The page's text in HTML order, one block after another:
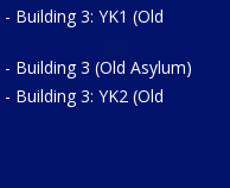
Building 3: ΥΚ1 (Old
Building 3 (Old Asylum)
Building 3: ΥΚ2 (Old